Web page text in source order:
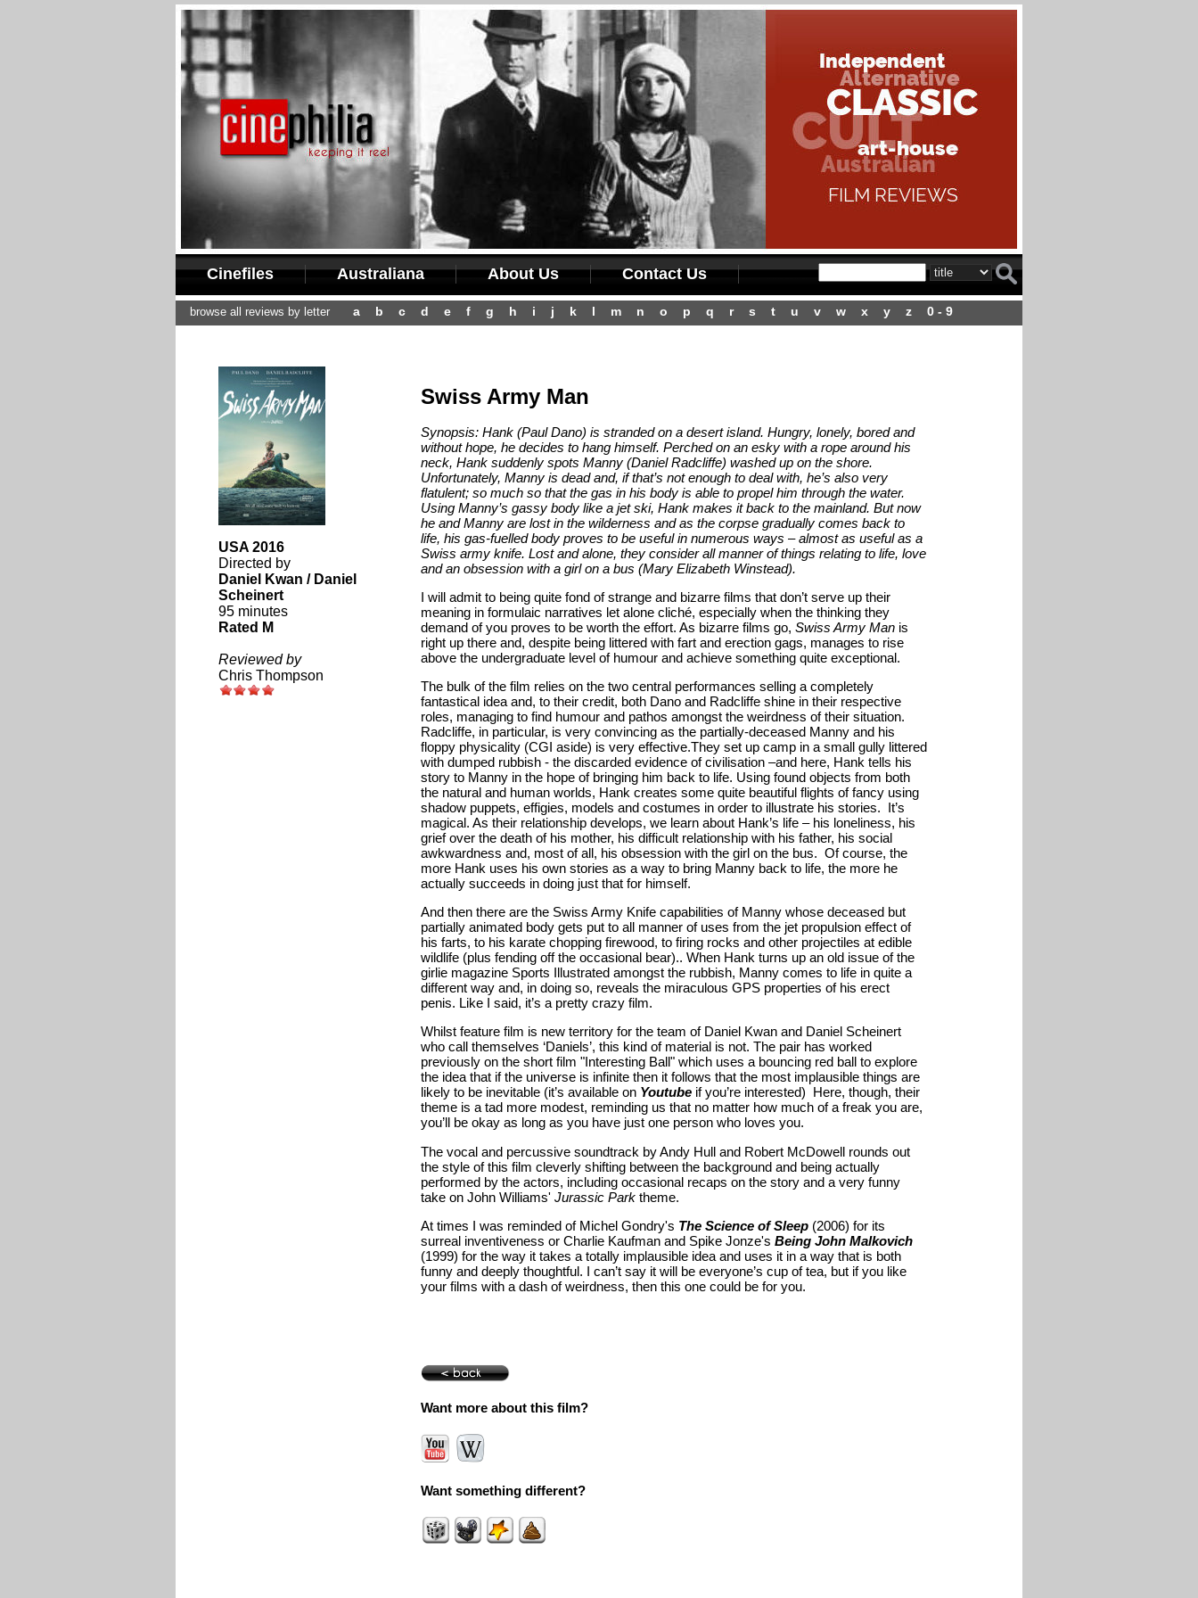
Cinefiles Australiana About Us Contact Us
browse all reviews by letter a b c d e f g h i j k l m n o p q r s t u v w x y z 0 - 9
USA 2016
Directed by
Daniel Kwan / Daniel
Scheinert
95 minutes
Rated M
Reviewed by
Chris Thompson
Swiss Army Man
Synopsis: Hank (Paul Dano) is stranded on a desert island. Hungry, lonely, bored and
without hope, he decides to hang himself. Perched on an esky with a rope around his
neck, Hank suddenly spots Manny (Daniel Radcliffe) washed up on the shore.
Unfortunately, Manny is dead and, if that’s not enough to deal with, he’s also very
flatulent; so much so that the gas in his body is able to propel him through the water.
Using Manny’s gassy body like a jet ski, Hank makes it back to the mainland. But now
he and Manny are lost in the wilderness and as the corpse gradually comes back to
life, his gas-fuelled body proves to be useful in numerous ways – almost as useful as a
Swiss army knife. Lost and alone, they consider all manner of things relating to life, love
and an obsession with a girl on a bus (Mary Elizabeth Winstead).
I will admit to being quite fond of strange and bizarre films that don’t serve up their
meaning in formulaic narratives let alone cliché, especially when the thinking they
demand of you proves to be worth the effort. As bizarre films go, Swiss Army Manis
right up there and, despite being littered with fart and erection gags, manages to rise
above the undergraduate level of humour and achieve something quite exceptional.
The bulk of the film relies on the two central performances selling a completely
fantastical idea and, to their credit, both Dano and Radcliffe shine in their respective
roles, managing to find humour and pathos amongst the weirdness of their situation.
Radcliffe, in particular, is very convincing as the partially-deceased Manny and his
floppy physicality (CGI aside) is very effective.They set up camp in a small gully littered
with dumped rubbish - the discarded evidence of civilisation –and here, Hank tells his
story to Manny in the hope of bringing him back to life. Using found objects from both
the natural and human worlds, Hank creates some quite beautiful flights of fancy using
shadow puppets, effigies, models and costumes in order to illustrate his stories. It’s
magical. As their relationship develops, we learn about Hank’s life – his loneliness, his
grief over the death of his mother, his difficult relationship with his father, his social
awkwardness and, most of all, his obsession with the girl on the bus. Of course, the
more Hank uses his own stories as a way to bring Manny back to life, the more he
actually succeeds in doing just that for himself.
And then there are the Swiss Army Knife capabilities of Manny whose deceased but
partially animated body gets put to all manner of uses from the jet propulsion effect of
his farts, to his karate chopping firewood, to firing rocks and other projectiles at edible
wildlife (plus fending off the occasional bear).. When Hank turns up an old issue of the
girlie magazine Sports Illustrated amongst the rubbish, Manny comes to life in quite a
different way and, in doing so, reveals the miraculous GPS properties of his erect
penis. Like I said, it’s a pretty crazy film.
Whilst feature film is new territory for the team of Daniel Kwan and Daniel Scheinert
who call themselves ‘Daniels’, this kind of material is not. The pair has worked
previously on the short film "Interesting Ball" which uses a bouncing red ball to explore
the idea that if the universe is infinite then it follows that the most implausible things are
likely to be inevitable (it’s available on Youtubeif you’re interested) Here, though, their
theme is a tad more modest, reminding us that no matter how much of a freak you are,
you’ll be okay as long as you have just one person who loves you.
The vocal and percussive soundtrack by Andy Hull and Robert McDowell rounds out
the style of this film cleverly shifting between the background and being actually
performed by the actors, including occasional recaps on the story and a very funny
take on John Williams' Jurassic Parktheme.
At times I was reminded of Michel Gondry's The Science of Sleep(2006) for its
surreal inventiveness or Charlie Kaufman and Spike Jonze's Being John Malkovich
(1999) for the way it takes a totally implausible idea and uses it in a way that is both
funny and deeply thoughtful. I can’t say it will be everyone’s cup of tea, but if you like
your films with a dash of weirdness, then this one could be for you.
Want more about this film?
Want something different?